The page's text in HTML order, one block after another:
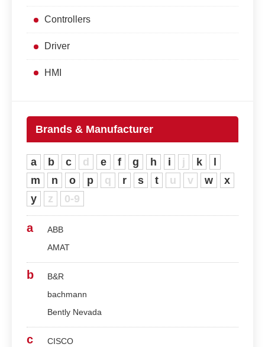
Controllers
Driver
HMI
Brands & Manufacturer
a b c d e f g h i j k
m
n o p q r s t u v w
x
y
z 0-9
a
ABB
AMAT
b
B&R
bachmann
Bently Nevada
c CISCO